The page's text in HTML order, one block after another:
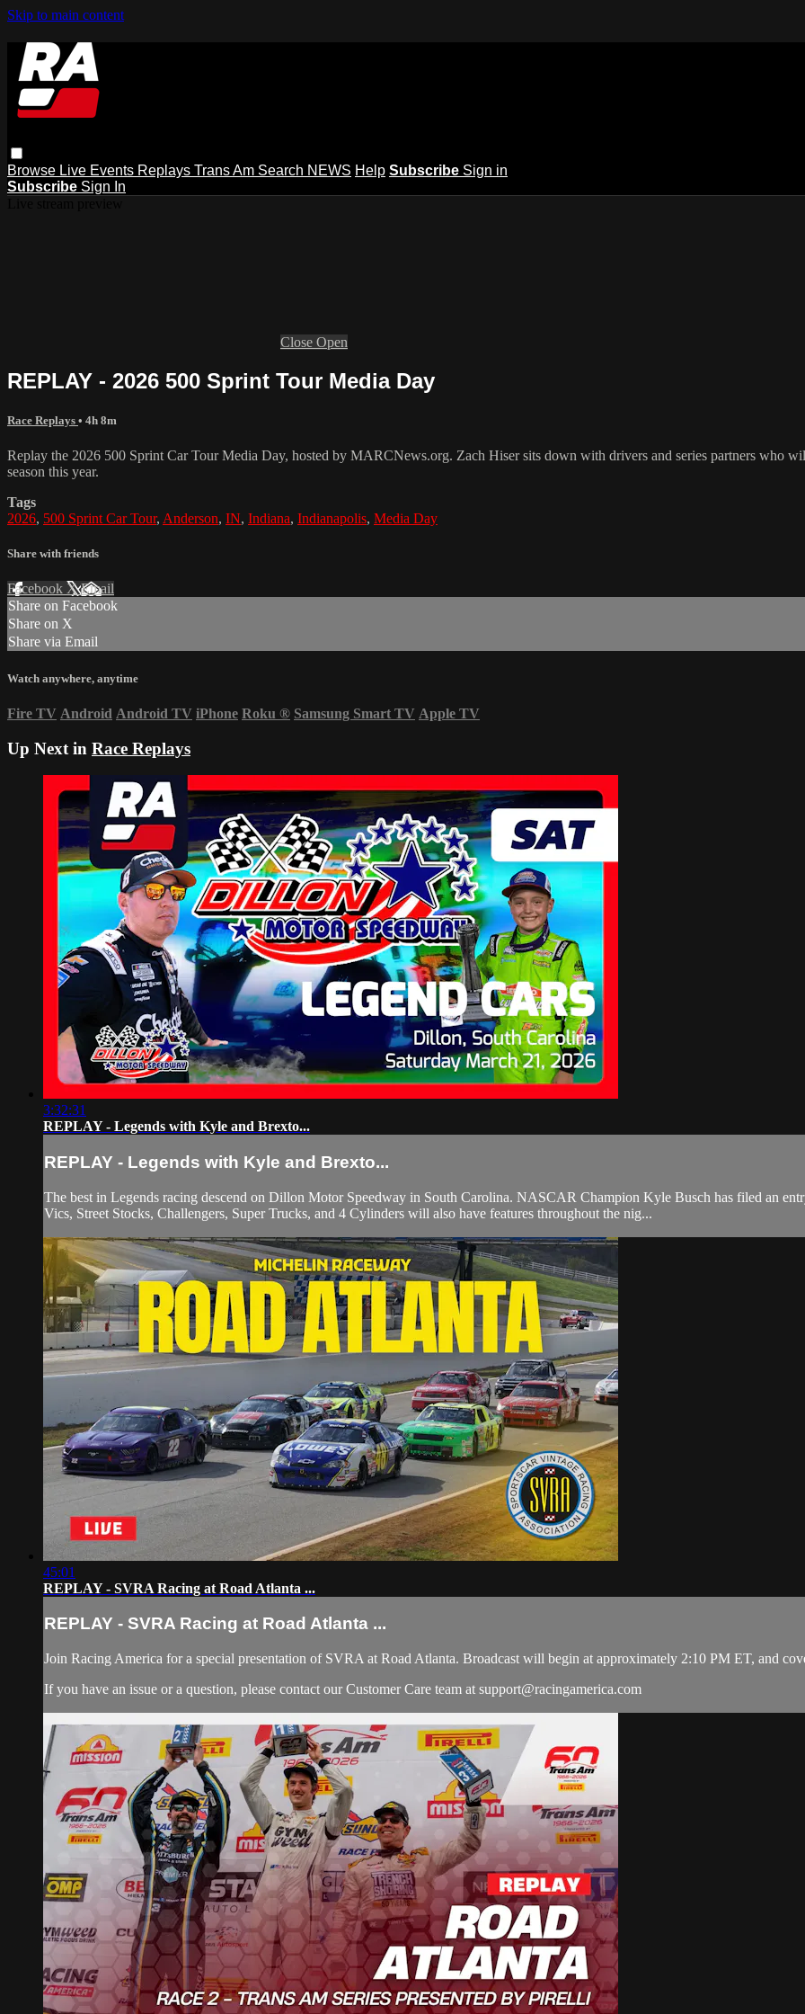
Skip to main content
Browse Live Events Replays Trans Am Search NEWS Help Subscribe Sign in
Subscribe Sign In
Close Open
REPLAY - 2026 500 Sprint Tour Media Day
Race Replays • 4h 8m
Replay the 2026 500 Sprint Car Tour Media Day, hosted by MARCNews.org. Zach Hiser sits down with drivers and series partners who
season this year.
Tags
2026, 500 Sprint Car Tour, Anderson, IN, Indiana, Indianapolis, Media Day
Share with friends
Facebook XEmail
Share on Facebook
Share on X
Share via Email
Watch anywhere, anytime
Fire TV Android Android TV iPhone Roku ® Samsung Smart TV Apple TV
Up Next in Race Replays
3:32:31
REPLAY - Legends with Kyle and Brexto...
REPLAY - Legends with Kyle and Brexto...
The best in Legends racing descend on Dillon Motor Speedway in South Carolina. NASCAR Champion Kyle Busch has filed an
Vics, Street Stocks, Challengers, Super Trucks, and 4 Cylinders will also have features throughout the nig...
45:01
REPLAY - SVRA Racing at Road Atlanta ...
REPLAY - SVRA Racing at Road Atlanta ...
Join Racing America for a special presentation of SVRA at Road Atlanta. Broadcast will begin at approximately 2:10 PM ET, and
If you have an issue or a question, please contact our Customer Care team at support@racingamerica.com